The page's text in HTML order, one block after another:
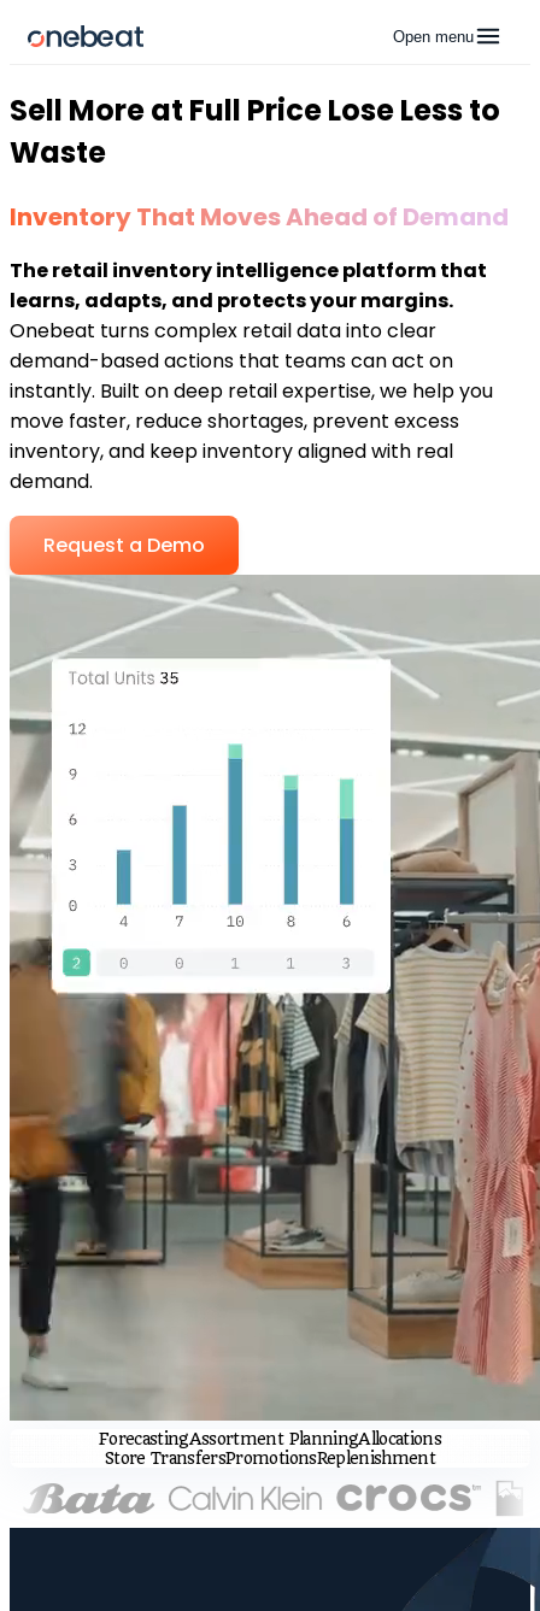
Open menu
Sell More at Full Price Lose Less to
Waste
Inventory That Moves Ahead of Demand
The retail inventory intelligence platform that
learns, adapts, and protects your margins.
Onebeat turns complex retail data into clear
demand-based actions that teams can act on
instantly. Built on deep retail expertise, we help you
move faster, reduce shortages, prevent excess
inventory, and keep inventory aligned with real
demand.
Request a Demo
ForecastingAssortment PlanningAllocations
Store TransfersPromotionsReplenishment